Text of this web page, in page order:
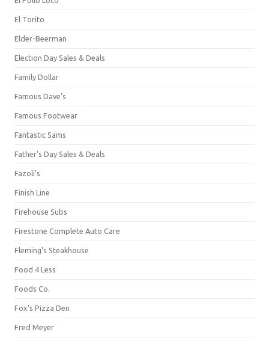
El Torito
Elder-Beerman
Election Day Sales & Deals
Family Dollar
Famous Dave's
Famous Footwear
Fantastic Sams
Father's Day Sales & Deals
Fazoli's
Finish Line
Firehouse Subs
Firestone Complete Auto Care
Fleming's Steakhouse
Food 4 Less
Foods Co.
Fox's Pizza Den
Fred Meyer